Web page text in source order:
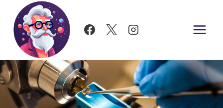
Skip
content